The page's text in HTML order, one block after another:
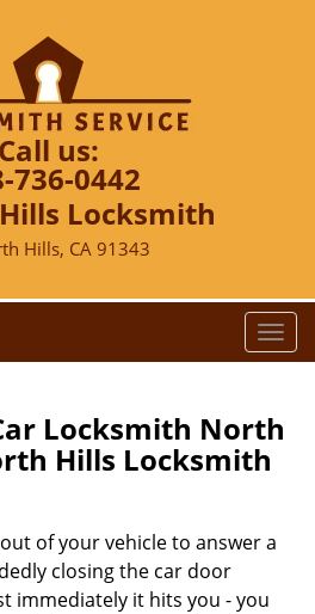
Call us:
736-0442
Locksmith
Hills, CA 91343
T
o
g
l
v
Locksmith North
Hills Locksmith
of your vehicle to answer a
closing the car door
immediately it hits you - you